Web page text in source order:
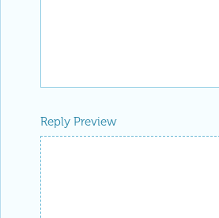
Reply Preview